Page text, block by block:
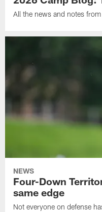
All the news and notes
NEWS
Four-Down
same edge
Not everyone on defense